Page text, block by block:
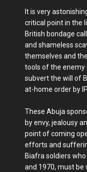
It is very
critical point in the
British bondage
and shameless
themselves and
tools of the
subvert the will of
at-home order by
These Abuja
by envy, jealousy
point of coming
efforts and
Biafra soldiers
and 1970, must